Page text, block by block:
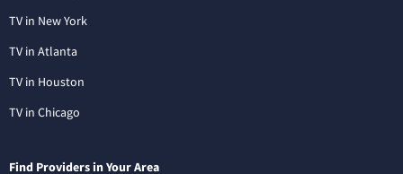
TV in New York
TV in Atlanta
TV in Houston
TV in Chicago
Find Providers in Your Area